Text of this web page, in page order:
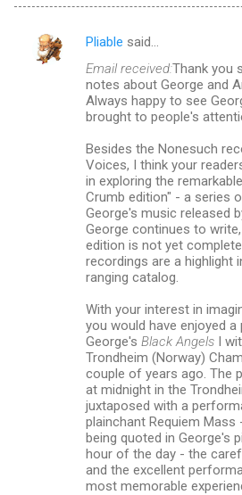
C
Pliable said…
Email received:Thank you
notes about George and
Always happy to see
brought to people's
Besides the Nonesuch
Voices, I think your
in exploring the
Crumb edition" - a series
George's music released
George continues to
edition is not yet
recordings are a highlight
ranging catalog.
With your interest in
you would have enjoyed
George's Black Angels I
Trondheim (Norway)
couple of years ago. The
at midnight in the
juxtaposed with a
plainchant Requiem Mass
being quoted in George's
hour of the day - the
and the excellent
most memorable